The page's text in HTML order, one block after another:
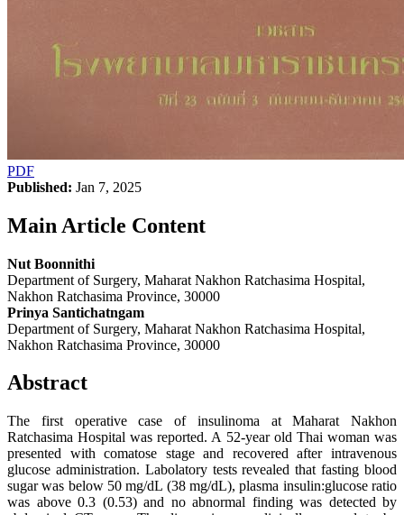
PDF
Published: Jan 7, 2025
Main Article Content
Nut Boonnithi
Department of Surgery, Maharat Nakhon Ratchasima Hospital,
Nakhon Ratchasima Province, 30000
Prinya Santichatngam
Department of Surgery, Maharat Nakhon Ratchasima Hospital,
Nakhon Ratchasima Province, 30000
Abstract
The first operative case of insulinoma at Maharat Nakhon
Ratchasima Hospital was reported. A 52-year old Thai woman was
presented with comatose stage and recovered after intravenous
glucose administration. Labolatory tests revealed that fasting blood
sugar was below 50 mg/dL (38 mg/dL), plasma insulin:glucose ratio
was above 0.3 (0.53) and no abnormal finding was detected by